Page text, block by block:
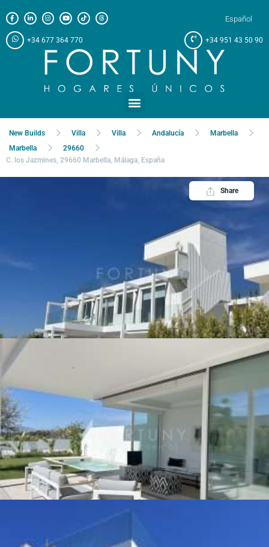
Español
+34 677 364 770 +34 951 43 50 90
New Builds Villa Villa Andalucía
Marbella
Marbella
29660
C. los Jazmines, 29660 Marbella, Málaga, España
Share